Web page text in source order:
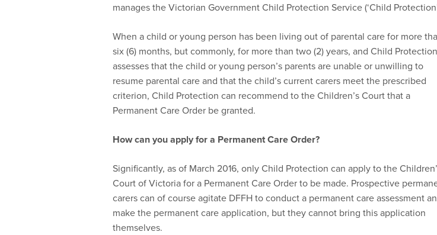
manages the Victorian Government Child Protection Service (‘Child
When a child or young person has been living out of parental care for more
six (6) months, but commonly, for more than two (2) years, and Child Protection
assesses that the child or young person’s parents are unable or unwilling to
resume parental care and that the child’s current carers meet the prescribed
criterion, Child Protection can recommend to the Children’s Court that a
Permanent Care Order be granted.
How can you apply for a PermanentCareOrder?
Significantly, as of March 2016, only Child Protection can apply to the
Court of Victoria for a Permanent Care Order to be made. Prospective
carers can of course agitate DFFH to conduct a permanent care assessment
make the permanent care application, but they cannot bring this application
themselves.